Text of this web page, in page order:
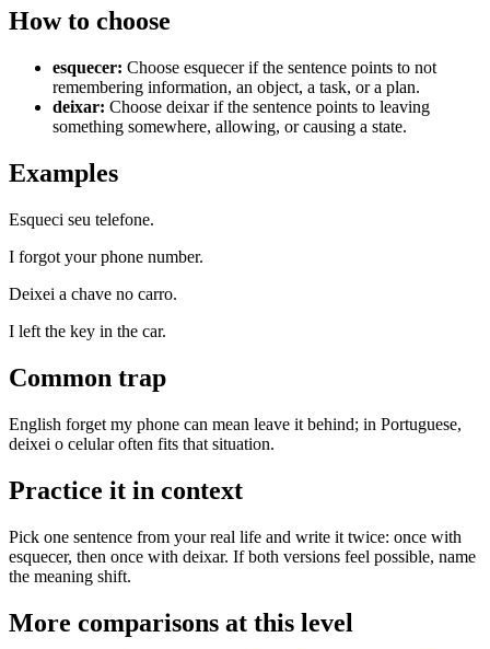
How to choose
esquecer: Choose esquecer if the sentence points to not
remembering information, an object, a task, or a plan.
deixar: Choose deixar if the sentence points to leaving
something somewhere, allowing, or causing a state.
Examples
Esqueci seu telefone.
I forgot your phone number.
Deixei a chave no carro.
I left the key in the car.
Common trap
English forget my phone can mean leave it behind; in Portuguese,
deixei o celular often fits that situation.
Practice it in context
Pick one sentence from your real life and write it twice: once with
esquecer, then once with deixar. If both versions feel possible, name
the meaning shift.
More comparisons at this level